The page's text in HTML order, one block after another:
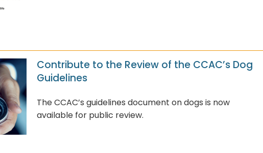
Contribute to the Review of the CCAC’s Dog
Guidelines
The CCAC’s guidelines document on dogs is now
available for public review.